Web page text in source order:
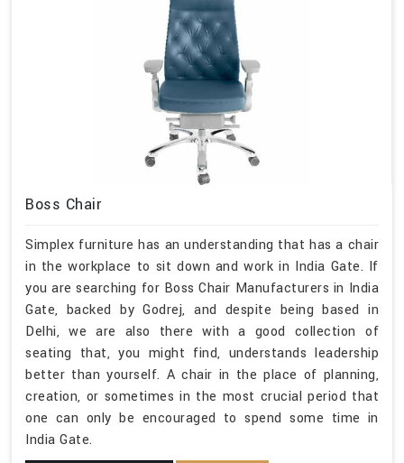
Boss Chair
Simplex furniture has an understanding that has a chair
in the workplace to sit down and work in India Gate. If
you are searching for Boss Chair Manufacturers in India
Gate, backed by Godrej, and despite being based in
Delhi, we are also there with a good collection of
seating that, you might find, understands leadership
better than yourself. A chair in the place of planning,
creation, or sometimes in the most crucial period that
one can only be encouraged to spend some time in
India Gate.